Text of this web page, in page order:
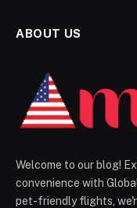
ABOUT US
Welcome to our blog!
convenience with
pet-friendly flights,